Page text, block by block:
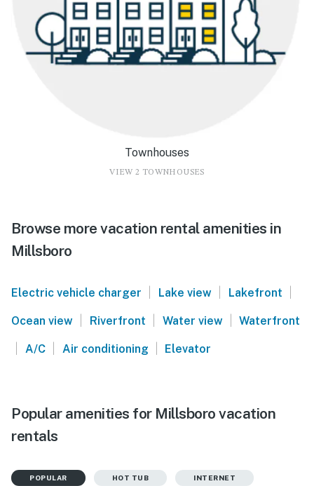
Townhouses
VIEW 2 TOWNHOUSES
Browse more vacation rental amenities in
Millsboro
Electric vehicle charger Lake view Lakefront
Ocean view Riverfront Water view Waterfront
A/C Air conditioning Elevator
Popular amenities for Millsboro vacation
rentals
POPULAR HOT TUB INTERNET